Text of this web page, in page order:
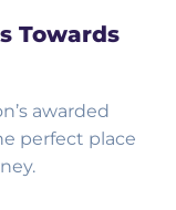
Towards
awarded
perfect place